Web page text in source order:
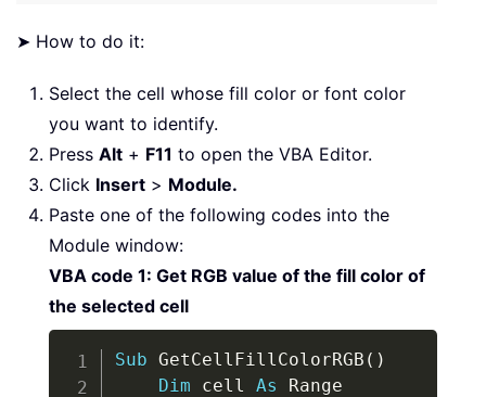
➤ How to do it:
Select the cell whose fill color or font color
you want to identify.
Press Alt + F11 to open the VBA Editor.
Click Insert > Module.
Paste one of the following codes into the
Module window:
VBA code 1: Get RGB value of the fill color of
the selected cell
Sub GetCellFillColorRGB ( )
Dim cell As Range
Copy